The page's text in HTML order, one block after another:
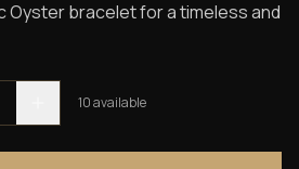
Oyster bracelet for a timeless and
10available